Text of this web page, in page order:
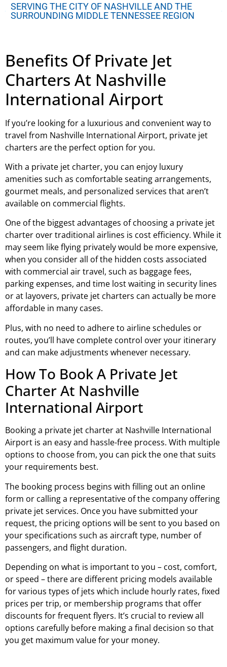
SERVING THE CITY OF NASHVILLE AND THE
SURROUNDING MIDDLE TENNESSEE REGION
Benefits Of Private Jet
Charters At Nashville
International Airport
If you’re looking for a luxurious and convenient way to
travel from Nashville International Airport, private jet
charters are the perfect option for you.
With a private jet charter, you can enjoy luxury
amenities such as comfortable seating arrangements,
gourmet meals, and personalized services that aren’t
available on commercial flights.
One of the biggest advantages of choosing a private jet
charter over traditional airlines is cost efficiency. While it
may seem like flying privately would be more expensive,
when you consider all of the hidden costs associated
with commercial air travel, such as baggage fees,
parking expenses, and time lost waiting in security lines
or at layovers, private jet charters can actually be more
affordable in many cases.
Plus, with no need to adhere to airline schedules or
routes, you’ll have complete control over your itinerary
and can make adjustments whenever necessary.
How To Book A Private Jet
Charter At Nashville
International Airport
Booking a private jet charter at Nashville International
Airport is an easy and hassle-free process. With multiple
options to choose from, you can pick the one that suits
your requirements best.
The booking process begins with filling out an online
form or calling a representative of the company offering
private jet services. Once you have submitted your
request, the pricing options will be sent to you based on
your specifications such as aircraft type, number of
passengers, and flight duration.
Depending on what is important to you – cost, comfort,
or speed – there are different pricing models available
for various types of jets which include hourly rates, fixed
prices per trip, or membership programs that offer
discounts for frequent flyers. It’s crucial to review all
options carefully before making a final decision so that
you get maximum value for your money.